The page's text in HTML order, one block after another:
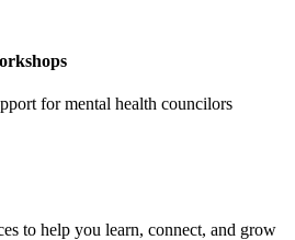
for mental health councilors
to help you learn, connect, and grow